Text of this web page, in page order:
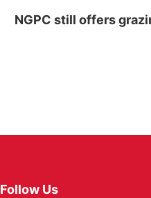
NGPC still offers
Follow Us